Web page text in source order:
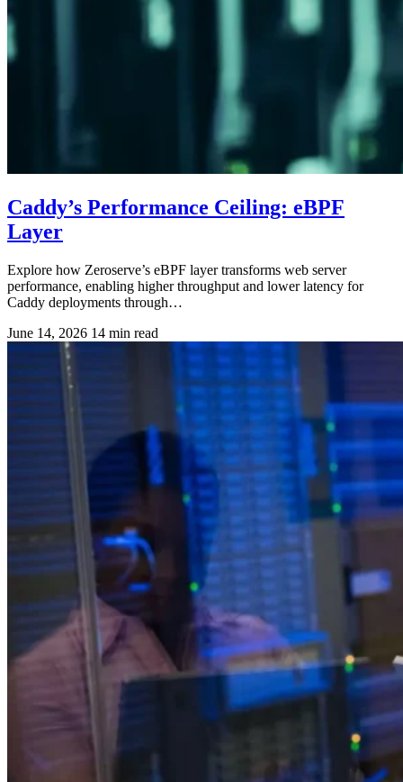
Caddy’s Performance Ceiling: eBPF
Layer
Explore how Zeroserve’s eBPF layer transforms web server
performance, enabling higher throughput and lower latency for
Caddy deployments through…
June 14, 2026 14 min read